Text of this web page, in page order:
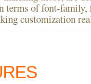
terms of font-
customization